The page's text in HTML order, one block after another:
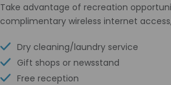
Take advantage of recreation
complimentary wireless internet
Dry cleaning/laundry service
Gift shops or newsstand
Free reception